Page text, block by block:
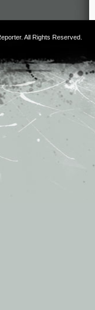
. All Rights Reserved.